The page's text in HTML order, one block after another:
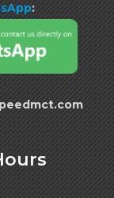
: